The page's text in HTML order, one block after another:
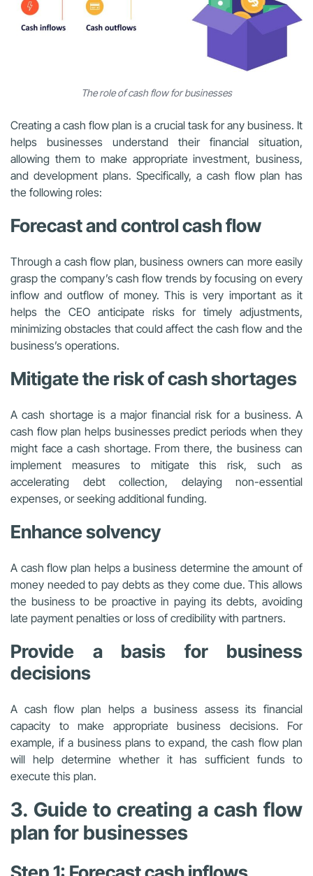
The role of cash flow for businesses
Creating a cash flow plan is a crucial task for any business. It
helps businesses understand their financial situation,
allowing them to make appropriate investment, business,
and development plans. Specifically, a cash flow plan has
the following roles:
Forecast and control cash flow
Through a cash flow plan, business owners can more easily
grasp the company’s cash flow trends by focusing on every
inflow and outflow of money. This is very important as it
helps the CEO anticipate risks for timely adjustments,
minimizing obstacles that could affect the cash flow and the
business’s operations.
Mitigate the risk of cash shortages
A cash shortage is a major financial risk for a business. A
cash flow plan helps businesses predict periods when they
might face a cash shortage. From there, the business can
implement measures to mitigate this risk, such as
accelerating debt collection, delaying non-essential
expenses, or seeking additional funding.
Enhance solvency
A cash flow plan helps a business determine the amount of
money needed to pay debts as they come due. This allows
the business to be proactive in paying its debts, avoiding
late payment penalties or loss of credibility with partners.
Provide a basis for business
decisions
A cash flow plan helps a business assess its financial
capacity to make appropriate business decisions. For
example, if a business plans to expand, the cash flow plan
will help determine whether it has sufficient funds to
execute this plan.
3. Guide to creating a cash flow
plan for businesses